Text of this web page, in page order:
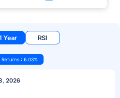
Year RSI
Returns : 6.03%
2026